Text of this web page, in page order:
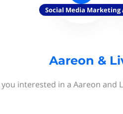
Social Media
Aareon &
interested in a Aareon and